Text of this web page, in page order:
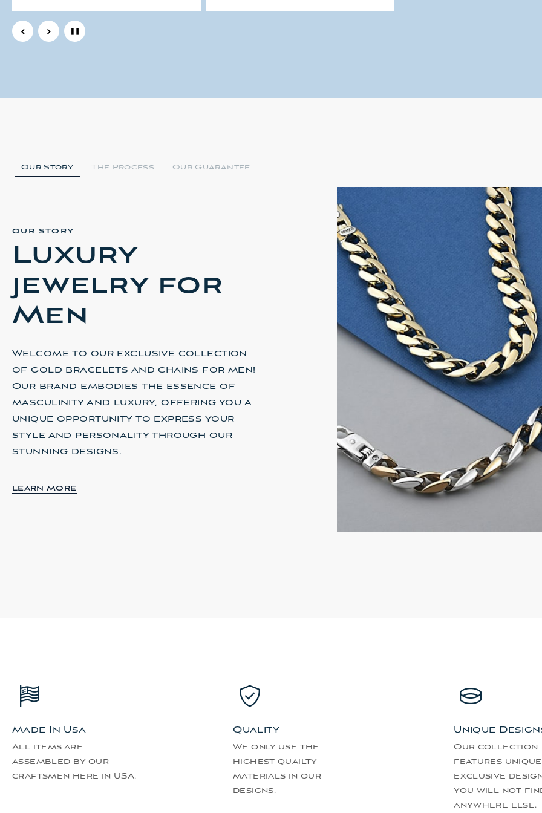
Men's Solid 14k Yellow Gold
65 grams Gold Curb Link 13mm
Heavy Masculine Bracelet 9"
Our Story The Process Our Guarantee
OUR STORY
Luxury
jewelry for
Men
Welcome to our exclusive collection
of gold bracelets and chains for men!
Our brand embodies the essence of
masculinity and luxury, offering you a
unique opportunity to express your
style and personality through our
stunning designs.
LEARN MORE
THE PROCESS
Proudly
made in the
Crafted from the finest quailty gold,
our bracelets and chains are designed
to be bold, striking, and powerful.
They are perfect accessory to
complete any look, adding a touch of
sophistication and class to your
At
Made In Usa
All items are
assembled by our
craftsmen here in USA.
Quality
We only use the
highest quailty
materials in our
designs.
Unique
Our collection
features unique
exclusive
you will not
anywhere else.